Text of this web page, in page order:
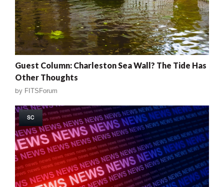
Guest Column: Charleston Sea Wall? The Tide Has
Other Thoughts
by FITSForum
SC